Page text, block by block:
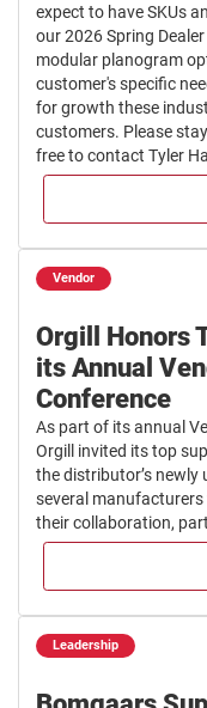
expect to have SKUs
our 2026 Spring
modular planogram
customer's specific
for growth these
customers. Please
free to contact Tyler
Vendor
Orgill Honors
its Annual
Conference
As part of its annual
Orgill invited its top
the distributor’s newly
several manufacturers
their collaboration,
Leadership